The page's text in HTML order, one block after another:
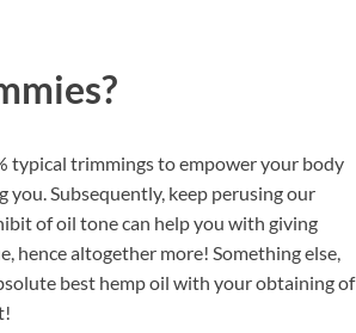
typical trimmings to empower your body
Subsequently, keep perusing our
of oil tone can help you with giving
hence altogether more! Something else,
best hemp oil with your obtaining of